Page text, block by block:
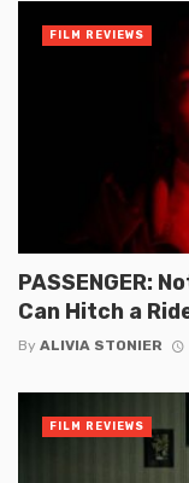
PASSENGER:
Can Hitch a
By ALIVIA STONIER
FILM REVIEWS
FILM REVIEWS